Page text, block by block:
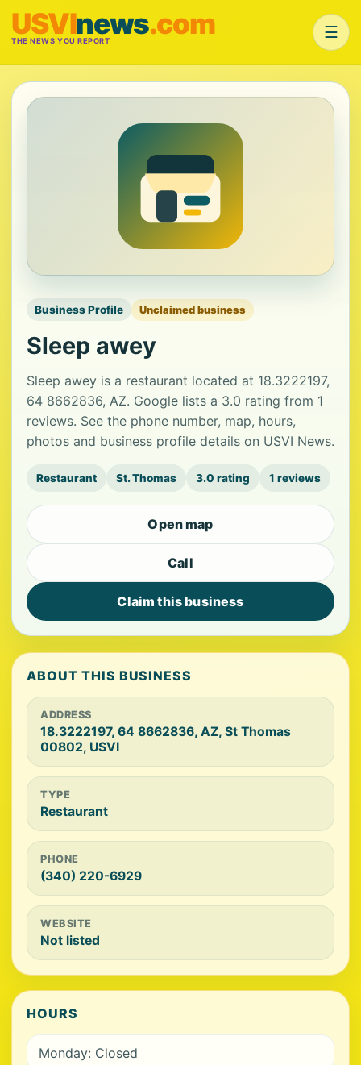
USVInews.com
THE NEWS YOU REPORT ☰
Business Profile Unclaimed business
Sleep awey
Sleep awey is a restaurant located at 18.3222197,
64 8662836, AZ. Google lists a 3.0 rating from 1
reviews. See the phone number, map, hours,
photos and business profile details on USVI News.
Restaurant St. Thomas 3.0 rating 1 reviews
Open map
Call
Claim this business
ABOUT THIS BUSINESS
ADDRESS
18.3222197, 64 8662836, AZ, St Thomas
00802, USVI
TYPE
Restaurant
PHONE
(340) 220-6929
WEBSITE
Not listed
HOURS
Monday: Closed